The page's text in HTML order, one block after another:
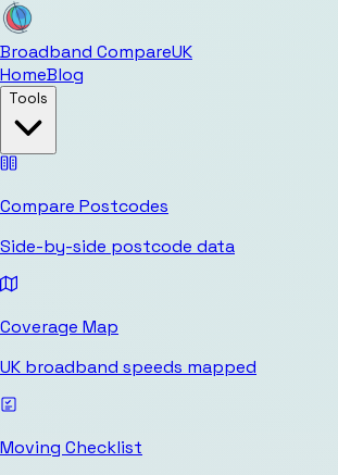
Broadband CompareUK
HomeBlog
Tools
Compare Postcodes
Side-by-side postcode data
Coverage Map
UK broadband speeds mapped
Moving Checklist